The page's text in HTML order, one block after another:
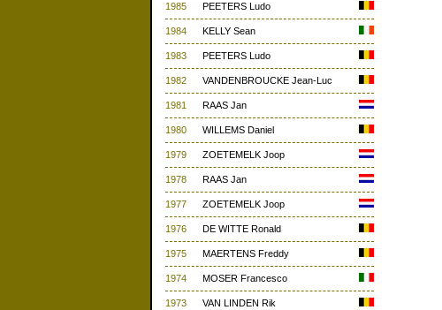
1985 PEETERS Ludo
1984 KELLY Sean
1983 PEETERS Ludo
1982 VANDENBROUCKE Jean-Luc
1981 RAAS Jan
1980 WILLEMS Daniel
1979 ZOETEMELK Joop
1978 RAAS Jan
1977 ZOETEMELK Joop
1976 DE WITTE Ronald
1975 MAERTENS Freddy
1974 MOSER Francesco
1973 VAN LINDEN Rik